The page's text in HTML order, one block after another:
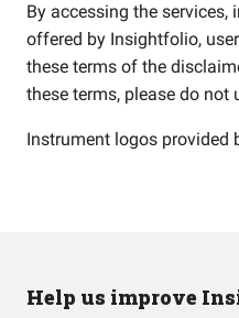
By accessing the
offered by Insightfolio,
these terms of the
these terms, please do not
Instrument logos provided
Help us improve